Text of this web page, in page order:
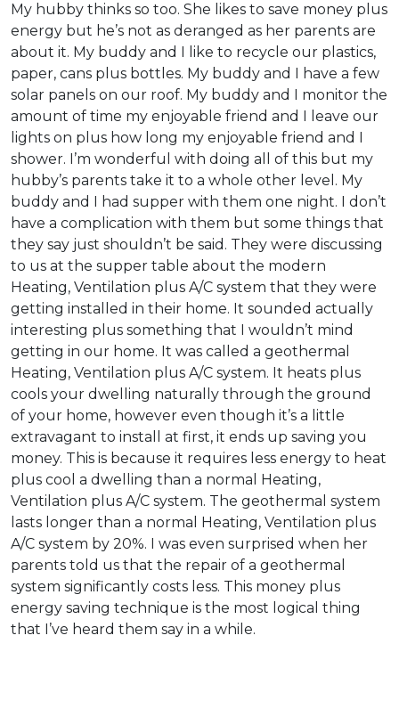
My hubby thinks so too. She likes to save money plus
energy but he’s not as deranged as her parents are
about it. My buddy and I like to recycle our plastics,
paper, cans plus bottles. My buddy and I have a few
solar panels on our roof. My buddy and I monitor the
amount of time my enjoyable friend and I leave our
lights on plus how long my enjoyable friend and I
shower. I’m wonderful with doing all of this but my
hubby’s parents take it to a whole other level. My
buddy and I had supper with them one night. I don’t
have a complication with them but some things that
they say just shouldn’t be said. They were discussing
to us at the supper table about the modern
Heating, Ventilation plus A/C system that they were
getting installed in their home. It sounded actually
interesting plus something that I wouldn’t mind
getting in our home. It was called a geothermal
Heating, Ventilation plus A/C system. It heats plus
cools your dwelling naturally through the ground
of your home, however even though it’s a little
extravagant to install at first, it ends up saving you
money. This is because it requires less energy to heat
plus cool a dwelling than a normal Heating,
Ventilation plus A/C system. The geothermal system
lasts longer than a normal Heating, Ventilation plus
A/C system by 20%. I was even surprised when her
parents told us that the repair of a geothermal
system significantly costs less. This money plus
energy saving technique is the most logical thing
that I’ve heard them say in a while.